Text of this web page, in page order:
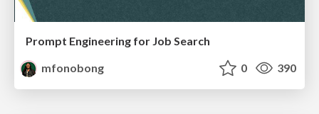
Prompt Engineering for Job Search
mfonobong
0 390